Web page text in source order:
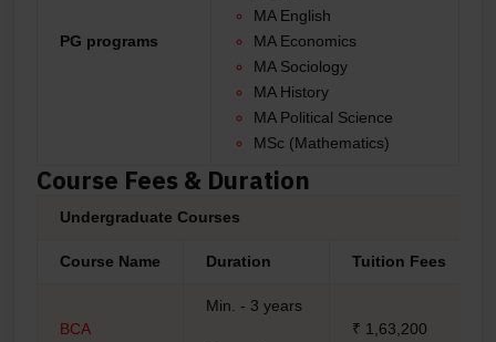
PG programs
MA English
MA Economics
MA Sociology
MA History
MA Political Science
MSc (Mathematics)
Course Fees & Duration
Undergraduate Courses
Course Name Duration Tuition Fees
BCA
Min. - 3 years
₹ 1,63,200